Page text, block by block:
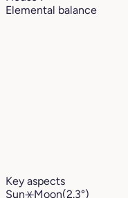
Elemental balance
Key aspects
Sun⚹Moon(2.3°)